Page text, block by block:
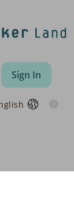
Sign In